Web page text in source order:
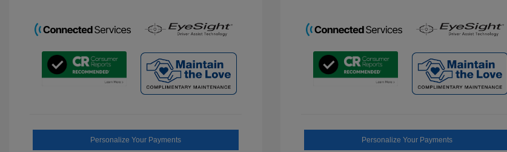
Personalize Your Payments Personalize Your Payments